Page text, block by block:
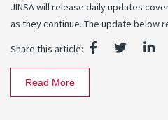
JINSA will release daily updates
as they continue. The update below
Share this article:
Read More